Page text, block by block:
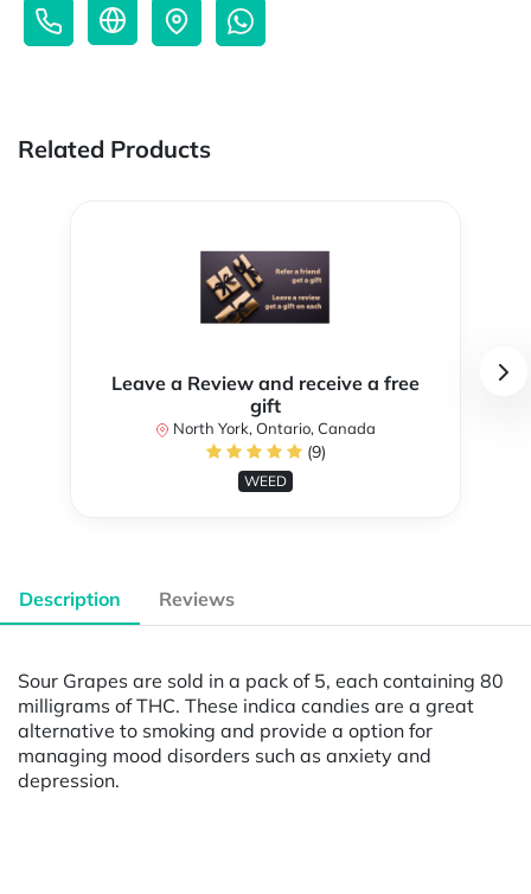
Related Products
Leave a Review and receive a free
gift
North York, Ontario, Canada
(9)
WEED
Description Reviews
Sour Grapes are sold in a pack of 5, each containing 80
milligrams of THC. These indica candies are a great
alternative to smoking and provide a option for
managing mood disorders such as anxiety and
depression.